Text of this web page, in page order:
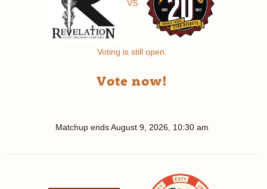
VS
Voting is still open.
Vote now!
Matchup endsAugust 9, 2026, 10:30 am